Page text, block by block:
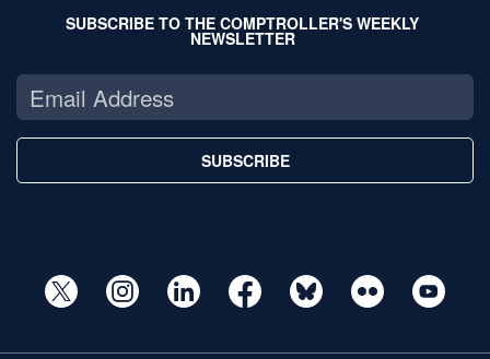
SUBSCRIBE TO THE COMPTROLLER'S WEEKLY
NEWSLETTER
SUBSCRIBE